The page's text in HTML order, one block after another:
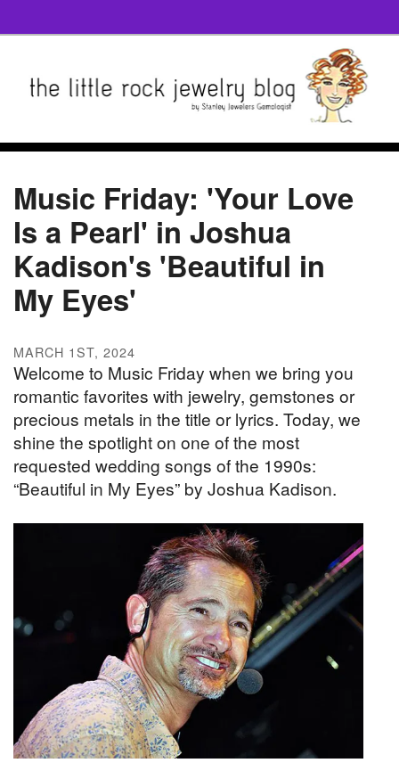
Music Friday: 'Your Love
Is a Pearl' in Joshua
Kadison's 'Beautiful in
My Eyes'
MARCH 1ST, 2024
Welcome to Music Friday when we bring you
romantic favorites with jewelry, gemstones or
precious metals in the title or lyrics. Today, we
shine the spotlight on one of the most
requested wedding songs of the 1990s:
“Beautiful in My Eyes” by Joshua Kadison.